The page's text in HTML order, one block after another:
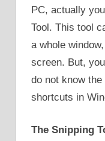
PC, actually
Tool. This tool
a whole
screen. But,
do not know the
shortcuts in
The Snipping